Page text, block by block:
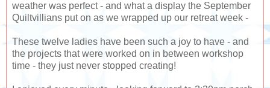
weather was perfect - and what a display the September
Quiltvillians put on as we wrapped up our retreat week -
These twelve ladies have been such a joy to have - and
the projects that were worked on in between workshop
time - they just never stopped creating!